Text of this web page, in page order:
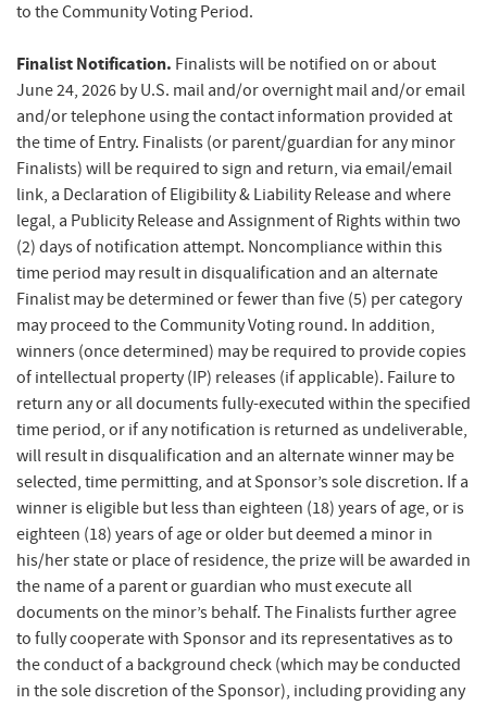
to the Community Voting Period.
FinalistNotification. Finalists will be notified on or about
June 24, 2026 by U.S. mail and/or overnight mail and/or email
and/or telephone using the contact information provided at
the time of Entry. Finalists (or parent/guardian for any minor
Finalists) will be required to sign and return, via email/email
link, a Declaration of Eligibility & Liability Release and where
legal, a Publicity Release and Assignment of Rights within two
(2) days of notification attempt. Noncompliance within this
time period may result in disqualification and an alternate
Finalist may be determined or fewer than five (5) per category
may proceed to the Community Voting round. In addition,
winners (once determined) may be required to provide copies
of intellectual property (IP) releases (if applicable). Failure to
return any or all documents fully-executed within the specified
time period, or if any notification is returned as undeliverable,
will result in disqualification and an alternate winner may be
selected, time permitting, and at Sponsor’s sole discretion. If a
winner is eligible but less than eighteen (18) years of age, or is
eighteen (18) years of age or older but deemed a minor in
his/her state or place of residence, the prize will be awarded in
the name of a parent or guardian who must execute all
documents on the minor’s behalf. The Finalists further agree
to fully cooperate with Sponsor and its representatives as to
the conduct of a background check (which may be conducted
in the sole discretion of the Sponsor), including providing any